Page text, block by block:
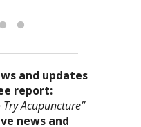
and updates
report:
Acupuncture”